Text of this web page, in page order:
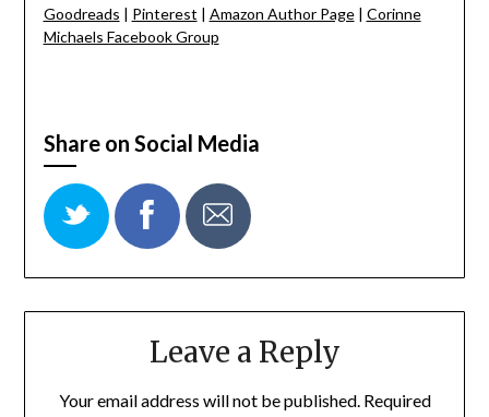
Goodreads | Pinterest | Amazon Author Page| Corinne
Michaels Facebook Group
Share on Social Media
Leave a Reply
Your email address will not be published. Required